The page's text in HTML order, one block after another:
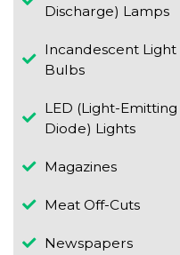
Discharge) Lamps
Incandescent Light
Bulbs
LED (Light-Emitting
Diode) Lights
Magazines
Meat Off-Cuts
Newspapers